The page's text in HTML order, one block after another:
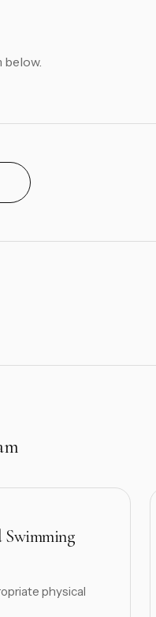
below.
Swimming
physical